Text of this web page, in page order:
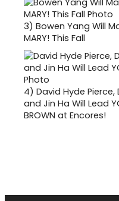
3) Bowen Yang Will
MARY! This Fall
4) David Hyde Pierce,
and Jin Ha Will Lead
BROWN at Encores!